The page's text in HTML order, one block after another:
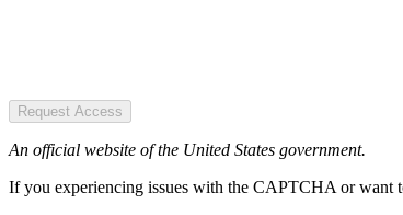
Request Access
An official website of the United States government.
If you experiencing issues with the CAPTCHA or want